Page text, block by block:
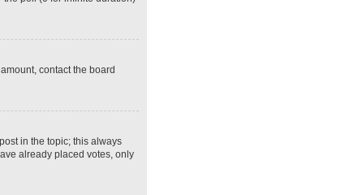
contact the board
in the topic; this always
already placed votes, only